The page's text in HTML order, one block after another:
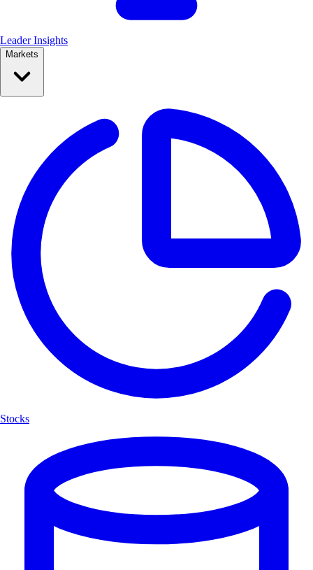
Leader Insights
Markets
Stocks